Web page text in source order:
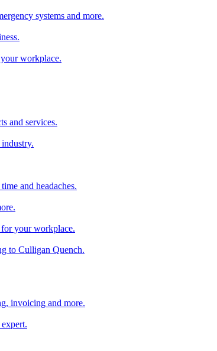
systems and more.
workplace.
and services.
and headaches.
your workplace.
to Culligan Quench.
invoicing and more.